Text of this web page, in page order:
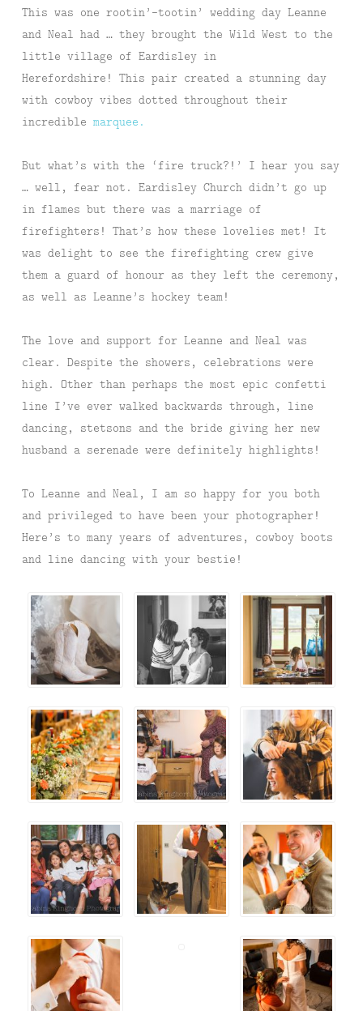
This was one rootin’-tootin’ wedding day Leanne
and Neal had … they brought the Wild West to the
little village of Eardisley in
Herefordshire! This pair created a stunning day
with cowboy vibes dotted throughout their
incredible marquee.
But what’s with the ‘fire truck?!’ I hear you say
… well, fear not. Eardisley Church didn’t go up
in flames but there was a marriage of
firefighters! That’s how these lovelies met! It
was delight to see the firefighting crew give
them a guard of honour as they left the ceremony,
as well as Leanne’s hockey team!
The love and support for Leanne and Neal was
clear. Despite the showers, celebrations were
high. Other than perhaps the most epic confetti
line I’ve ever walked backwards through, line
dancing, stetsons and the bride giving her new
husband a serenade were definitely highlights!
To Leanne and Neal, I am so happy for you both
and privileged to have been your photographer!
Here’s to many years of adventures, cowboy boots
and line dancing with your bestie!